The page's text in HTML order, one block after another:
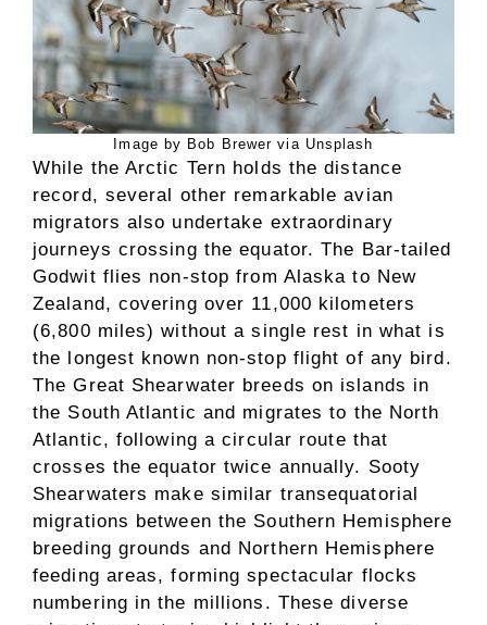
Image by Bob Brewer via Unsplash
While the Arctic Tern holds the distance
record, several other remarkable avian
migrators also undertake extraordinary
journeys crossing the equator. The Bar-tailed
Godwit flies non-stop from Alaska to New
Zealand, covering over 11,000 kilometers
(6,800 miles) without a single rest in what is
the longest known non-stop flight of any bird.
The Great Shearwater breeds on islands in
the South Atlantic and migrates to the North
Atlantic, following a circular route that
crosses the equator twice annually. Sooty
Shearwaters make similar transequatorial
migrations between the Southern Hemisphere
breeding grounds and Northern Hemisphere
feeding areas, forming spectacular flocks
numbering in the millions. These diverse